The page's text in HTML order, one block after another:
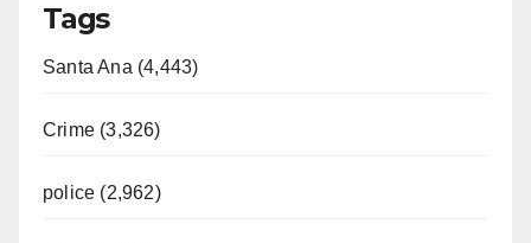
Tags
Santa Ana (4,443)
Crime (3,326)
police (2,962)